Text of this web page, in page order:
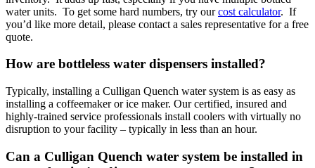
water units. To get some hard numbers, try ourcost calculator. If
you’d like more detail, please contact a sales representative for a free
quote.
How are bottleless water dispensers installed?
Typically, installing a Culligan Quench water system is as easy as
installing a coffeemaker or ice maker. Our certified, insured and
highly-trained service professionals install coolers with virtually no
disruption to your facility – typically in less than an hour.
Can a Culligan Quench water system be installed in